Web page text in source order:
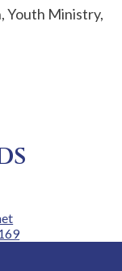
Youth Ministry,